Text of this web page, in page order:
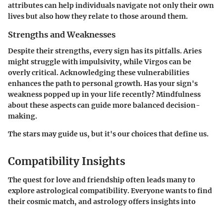
attributes can help individuals navigate not only their own
lives but also how they relate to those around them.
Strengths and Weaknesses
Despite their strengths, every sign has its pitfalls. Aries
might struggle with impulsivity, while Virgos can be
overly critical. Acknowledging these vulnerabilities
enhances the path to personal growth. Has your sign's
weakness popped up in your life recently? Mindfulness
about these aspects can guide more balanced decision-
making.
The stars may guide us, but it's our choices that define us.
Compatibility Insights
The quest for love and friendship often leads many to
explore astrological compatibility. Everyone wants to find
their cosmic match, and astrology offers insights into